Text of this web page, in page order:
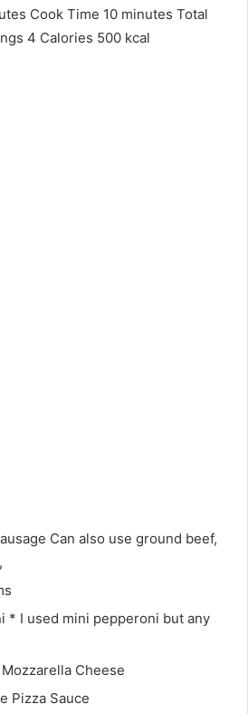
Cook Time 10 minutes Total
4 Calories 500 kcal
Can also use ground beef,
* I used mini pepperoni but any
Cheese
Pizza Sauce